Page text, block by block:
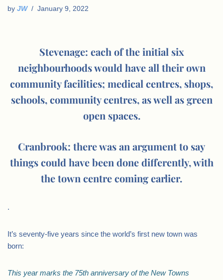
by JW January 9, 2022
Stevenage: each of the initial six
neighbourhoods would have all their own
community facilities; medical centres, shops,
schools, community centres, as well as green
open spaces.
Cranbrook: there was an argument to say
things could have been done differently, with
the town centre coming earlier.
.
It’s seventy-five years since the world’s first new town was
born:
This year marks the 75th anniversary of the New Towns